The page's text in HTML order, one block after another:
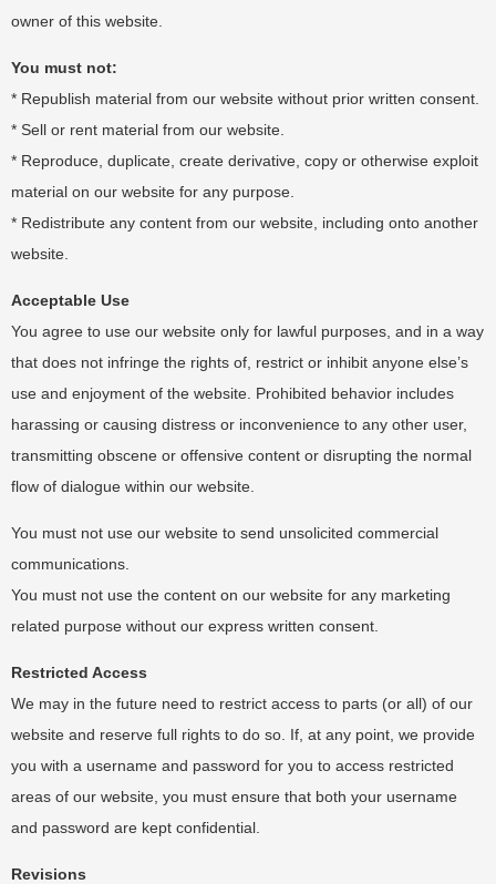
owner of this website.
You must not:
* Republish material from our website without prior written consent.
* Sell or rent material from our website.
* Reproduce, duplicate, create derivative, copy or otherwise exploit
material on our website for any purpose.
* Redistribute any content from our website, including onto another
website.
Acceptable Use
You agree to use our website only for lawful purposes, and in a way
that does not infringe the rights of, restrict or inhibit anyone else’s
use and enjoyment of the website. Prohibited behavior includes
harassing or causing distress or inconvenience to any other user,
transmitting obscene or offensive content or disrupting the normal
flow of dialogue within our website.
You must not use our website to send unsolicited commercial
communications.
You must not use the content on our website for any marketing
related purpose without our express written consent.
Restricted Access
We may in the future need to restrict access to parts (or all) of our
website and reserve full rights to do so. If, at any point, we provide
you with a username and password for you to access restricted
areas of our website, you must ensure that both your username
and password are kept confidential.
Revisions